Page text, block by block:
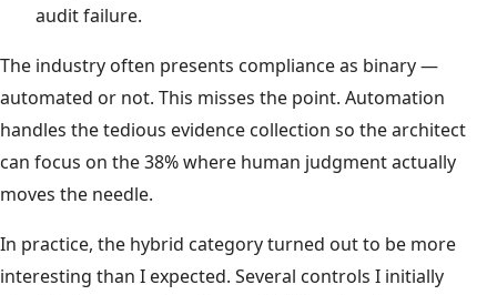
audit failure.
The industry often presents compliance as binary —
automated or not. This misses the point. Automation
handles the tedious evidence collection so the architect
can focus on the 38% where human judgment actually
moves the needle.
In practice, the hybrid category turned out to be more
interesting than I expected. Several controls I initially